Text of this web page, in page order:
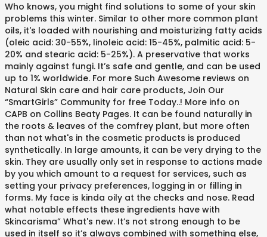
Who knows, you might find solutions to some of your skin
problems this winter. Similar to other more common plant
oils, it's loaded with nourishing and moisturizing fatty acids
(oleic acid: 30-55%, linoleic acid: 15-45%, palmitic acid: 5-
20% and stearic acid: 5-25%). A preservative that works
mainly against fungi. It’s safe and gentle, and can be used
up to 1% worldwide. For more Such Awesome reviews on
Natural Skin care and hair care products, Join Our
“SmartGirls” Community for free Today..! More info on
CAPB on Collins Beaty Pages. It can be found naturally in
the roots & leaves of the comfrey plant, but more often
than not what's in the cosmetic products is produced
synthetically. In large amounts, it can be very drying to the
skin. They are usually only set in response to actions made
by you which amount to a request for services, such as
setting your privacy preferences, logging in or filling in
forms. My face is kinda oily at the checks and nose. Read
what notable effects these ingredients have with
Skincarisma” What's new. It’s not strong enough to be
used in itself so it’s always combined with something else,